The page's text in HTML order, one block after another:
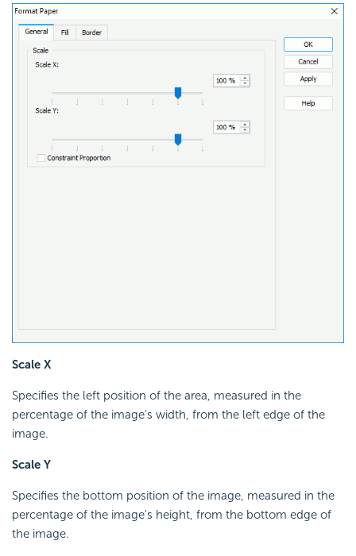
Scale X
Specifies the left position of the area, measured in the
percentage of the image's width, from the left edge of the
image.
Scale Y
Specifies the bottom position of the image, measured in the
percentage of the image's height, from the bottom edge of
the image.